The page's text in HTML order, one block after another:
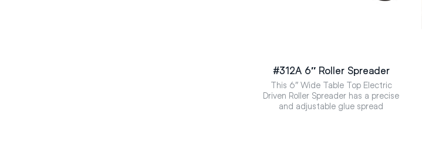
#312A 6″ Roller Spreader
This 6″ Wide Table Top Electric
Driven Roller Spreader has a precise
and adjustable glue spread